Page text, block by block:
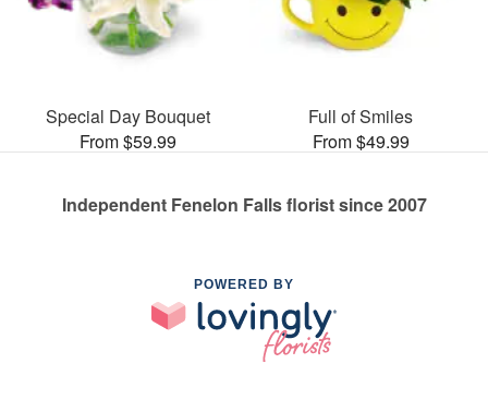
Special Day Bouquet
From $59.99
Full of Smiles
From $49.99
Independent Fenelon Falls florist since 2007
POWERED BY